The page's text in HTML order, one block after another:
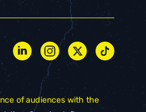
of audiences with the